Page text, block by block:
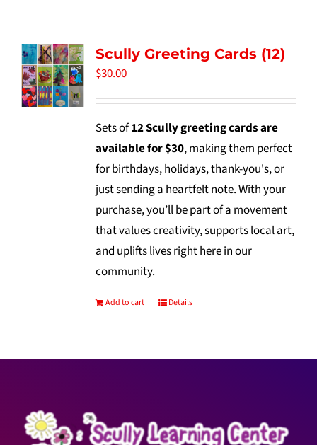
Contact Us
Scully Greeting Cards (12)
$30.00
Sets of12 Scully greeting cards are
available for $30, making them perfect
for birthdays, holidays, thank-you's, or
just sending a heartfelt note. With your
purchase, you’ll be part of a movement
that values creativity, supports local art,
and uplifts lives right here in our
community.
Add to cart Details